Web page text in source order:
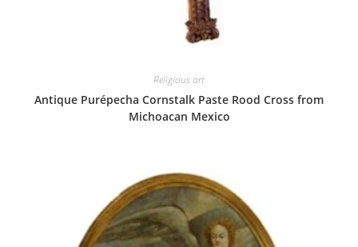
Religious art
Antique Purépecha Cornstalk Paste Rood Cross from
Michoacan Mexico